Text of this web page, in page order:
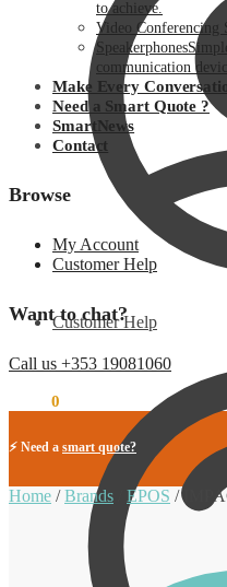
Customer Help
to achieve.
Video Conferencing
Speakerphones
communication
Make Every
Need a Smart Quote ?
SmartNews
Contact
Browse
My Account
Customer Help
Want to chat?
Call us +353 19081060
0
⚡ Need a smart quote?
Home /Brands EPOS /